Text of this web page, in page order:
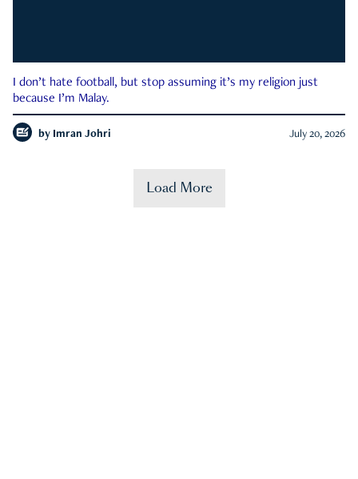
I don’t hate football, but stop assuming it’s my religion just
because I’m Malay.
by Imran Johri July 20, 2026
Load More